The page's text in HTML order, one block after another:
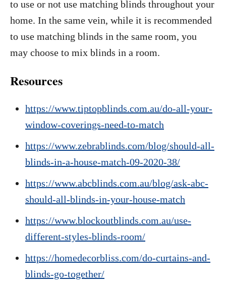
to use or not use matching blinds throughout your
home. In the same vein, while it is recommended
to use matching blinds in the same room, you
may choose to mix blinds in a room.
Resources
https://www.tiptopblinds.com.au/do-all-your-
window-coverings-need-to-match
https://www.zebrablinds.com/blog/should-all-
blinds-in-a-house-match-09-2020-38/
https://www.abcblinds.com.au/blog/ask-abc-
should-all-blinds-in-your-house-match
https://www.blockoutblinds.com.au/use-
different-styles-blinds-room/
https://homedecorbliss.com/do-curtains-and-
blinds-go-together/